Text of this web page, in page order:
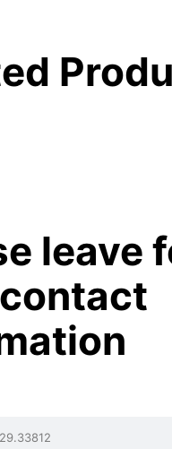
leave